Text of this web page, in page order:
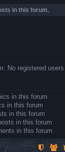
in this forum.
No registered
in this forum
in this forum
in this forum
in this forum
in this forum